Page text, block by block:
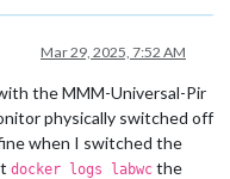
Mar 29, 2025, 7:52 AM
the MMM-Universal-Pir
physically switched off
when I switched the
docker logs labwc the